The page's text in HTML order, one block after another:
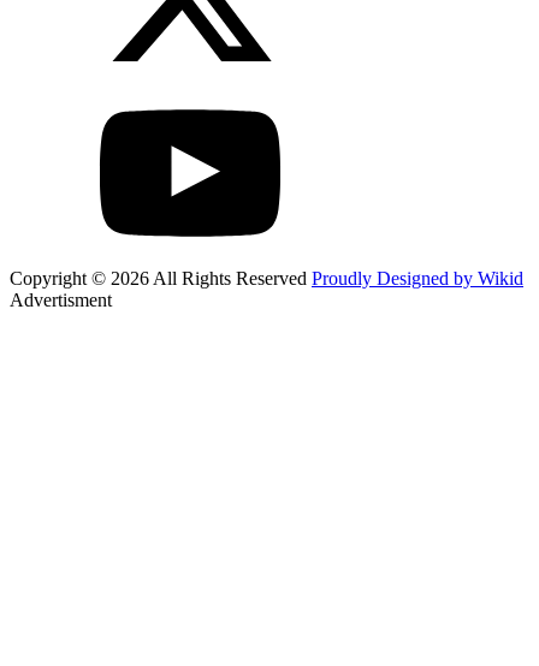
Copyright © 2026 All Rights Reserved Proudly Designed by Wikid
Advertisment